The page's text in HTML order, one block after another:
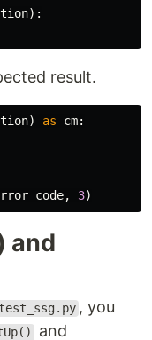
):
result.
) as cm:
, 3)
and
test_ssg.py , you
and